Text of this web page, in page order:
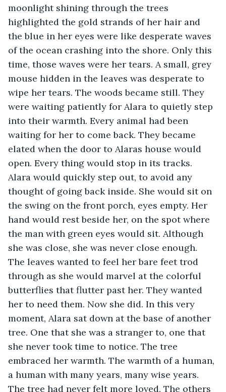
moonlight shining through the trees
highlighted the gold strands of her hair and
the blue in her eyes were like desperate waves
of the ocean crashing into the shore. Only this
time, those waves were her tears. A small, grey
mouse hidden in the leaves was desperate to
wipe her tears. The woods became still. They
were waiting patiently for Alara to quietly step
into their warmth. Every animal had been
waiting for her to come back. They became
elated when the door to Alaras house would
open. Every thing would stop in its tracks.
Alara would quickly step out, to avoid any
thought of going back inside. She would sit on
the swing on the front porch, eyes empty. Her
hand would rest beside her, on the spot where
the man with green eyes would sit. Although
she was close, she was never close enough.
The leaves wanted to feel her bare feet trod
through as she would marvel at the colorful
butterflies that flutter past her. They wanted
her to need them. Now she did. In this very
moment, Alara sat down at the base of another
tree. One that she was a stranger to, one that
she never took time to notice. The tree
embraced her warmth. The warmth of a human,
a human with many years, many wise years.
The tree had never felt more loved. The others